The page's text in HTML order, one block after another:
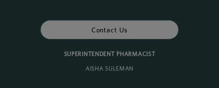
Contact Us
SUPERINTENDENT PHARMACIST
AISHA SULEMAN